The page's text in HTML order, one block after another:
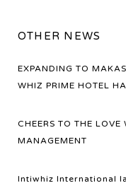
OTHER NEWS
EXPANDING TO
WHIZ PRIME HOTEL
CHEERS TO THE
MANAGEMENT
Intiwhiz International